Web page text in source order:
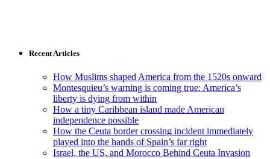
Recent Articles
How Muslims shaped America from the 1520s onward
Montesquieu’s warning is coming true: America’s
liberty is dying from within
How a tiny Caribbean island made American
independence possible
How the Ceuta border crossing incident immediately
played into the hands of Spain’s far right
Israel, the US, and Morocco Behind Ceuta Invasion